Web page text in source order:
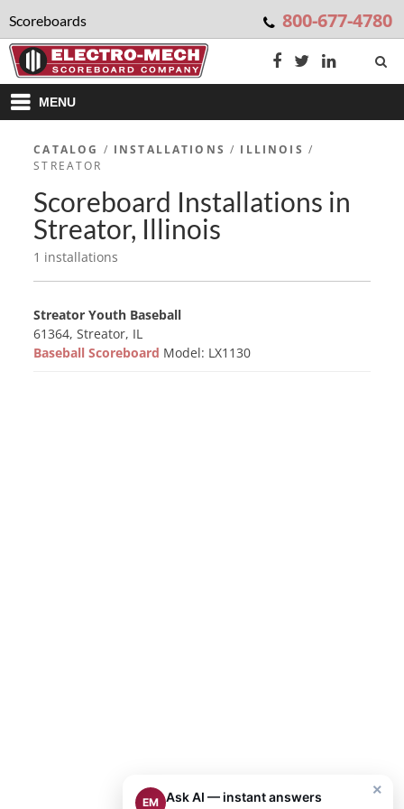
Scoreboards 800-677-4780
MENU
CATALOG / INSTALLATIONS / ILLINOIS /
STREATOR
Scoreboard Installations in
Streator, Illinois
1 installations
Streator Youth Baseball
61364, Streator, IL
Baseball Scoreboard Model: LX1130
×
EM Ask AI — instant answers